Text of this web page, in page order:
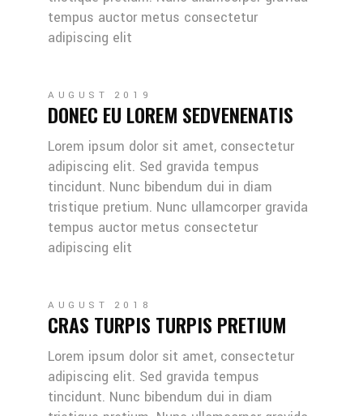
tempus auctor metus consectetur
adipiscing elit
AUGUST 2019
DONEC EU LOREM SEDVENENATIS
Lorem ipsum dolor sit amet, consectetur
adipiscing elit. Sed gravida tempus
tincidunt. Nunc bibendum dui in diam
tristique pretium. Nunc ullamcorper gravida
tempus auctor metus consectetur
adipiscing elit
AUGUST 2018
CRAS TURPIS TURPIS PRETIUM
Lorem ipsum dolor sit amet, consectetur
adipiscing elit. Sed gravida tempus
tincidunt. Nunc bibendum dui in diam